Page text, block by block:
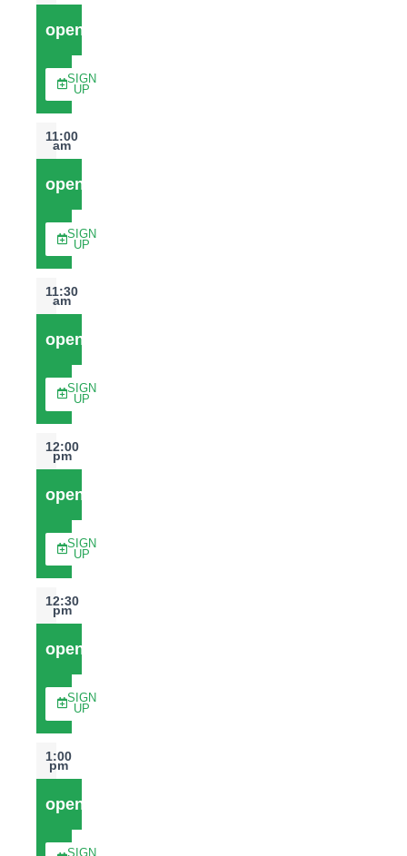
open
SIGN
UP
11:00
am
open
SIGN
UP
11:30
am
open
SIGN
UP
12:00
pm
open
SIGN
UP
12:30
pm
open
SIGN
UP
1:00
pm
open
SIGN